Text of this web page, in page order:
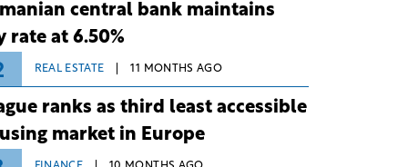
central bank maintains
rate at 6.50%
REAL ESTATE 11 MONTHS AGO
ranks as third least accessible
market in Europe